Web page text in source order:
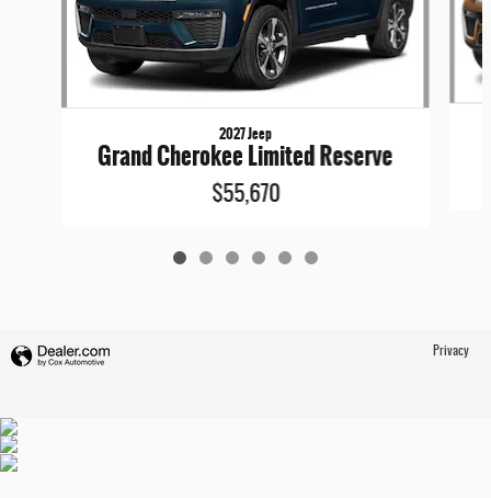
2027 Jeep
Grand Cherokee Limited Reserve
$55,670
Privacy